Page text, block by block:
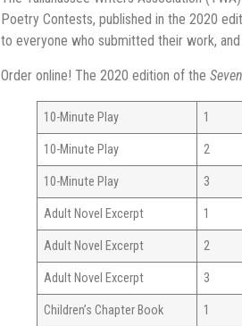
Poetry Contests, published in the 2020
to everyone who submitted their work,
Order online! The 2020 edition of the
10-Minute Play 1
10-Minute Play 2
10-Minute Play 3
Adult Novel Excerpt 1
Adult Novel Excerpt 2
Adult Novel Excerpt 3
Children’s Chapter Book 1